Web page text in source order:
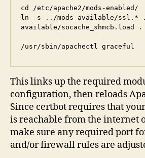
cd /etc/apache2/mods-enabled/
ln -s ../mods-available/ssl.*
available/socache_shmcb.load .
/usr/sbin/apachectl graceful
This links up the required
configuration, then reloads
Since certbot requires that
is reachable from the internet
make sure any required port
and/or firewall rules are